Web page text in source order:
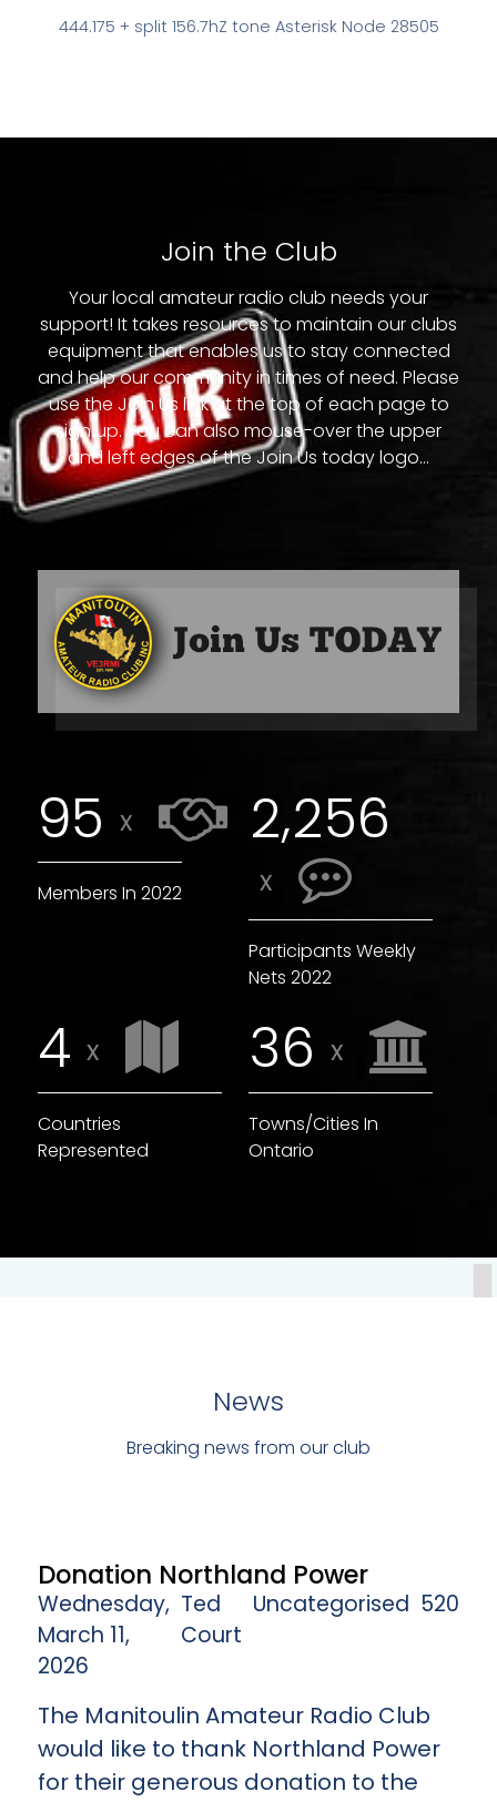
444.175 + split 156.7hZ tone Asterisk Node 28505
Join the Club
Your local amateur radio club needs your
support! It takes resources to maintain our clubs
equipment that enables us to stay connected
and help our community in times of need. Please
use the Join Us link at the top of each page to
sign up. You can also mouse-over the upper
and left edges of the Join Us today logo...
95 x
Members In 2022
2,256
x
Participants Weekly
Nets 2022
4 x
Countries
Represented
36 x
Towns/Cities In
Ontario
News
Breaking news from our club
Donation Northland Power
Wednesday,
March 11,
2026
Ted
Court
Uncategorised 520
The Manitoulin Amateur Radio Club
would like to thank Northland Power
for their generous donation to the